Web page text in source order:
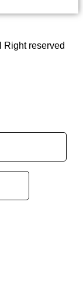
Right reserved